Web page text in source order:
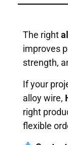
The right
improves
strength,
If your
alloy wire,
right
flexible